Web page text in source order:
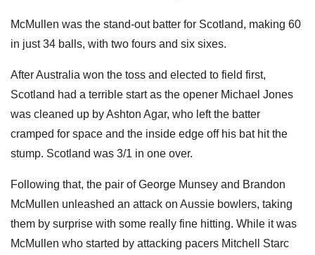
McMullen was the stand-out batter for Scotland, making 60
in just 34 balls, with two fours and six sixes.
After Australia won the toss and elected to field first,
Scotland had a terrible start as the opener Michael Jones
was cleaned up by Ashton Agar, who left the batter
cramped for space and the inside edge off his bat hit the
stump. Scotland was 3/1 in one over.
Following that, the pair of George Munsey and Brandon
McMullen unleashed an attack on Aussie bowlers, taking
them by surprise with some really fine hitting. While it was
McMullen who started by attacking pacers Mitchell Starc